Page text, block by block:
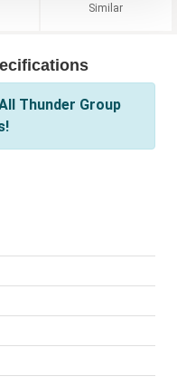
Similar
Thunder Group